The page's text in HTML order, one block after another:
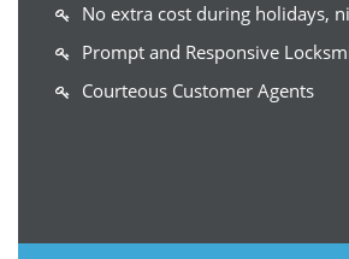
No extra cost during holidays,
Prompt and Responsive
Courteous Customer Agents